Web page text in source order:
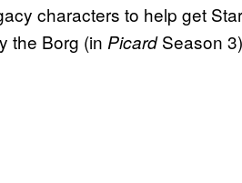
characters to help get
the Borg (in PicardSeason